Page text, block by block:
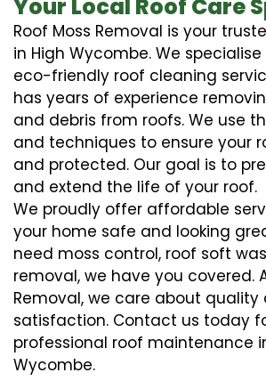
Your Local Roof Care
Roof Moss Removal is your
in High Wycombe. We
eco-friendly roof cleaning
has years of experience
and debris from roofs. We use
and techniques to ensure your
and protected. Our goal is to
and extend the life of your roof.
We proudly offer affordable
your home safe and looking
need moss control, roof soft
removal, we have you covered.
Removal, we care about
satisfaction. Contact us today
professional roof maintenance
Wycombe.